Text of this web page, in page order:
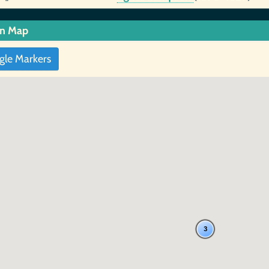
Map
Markers
3